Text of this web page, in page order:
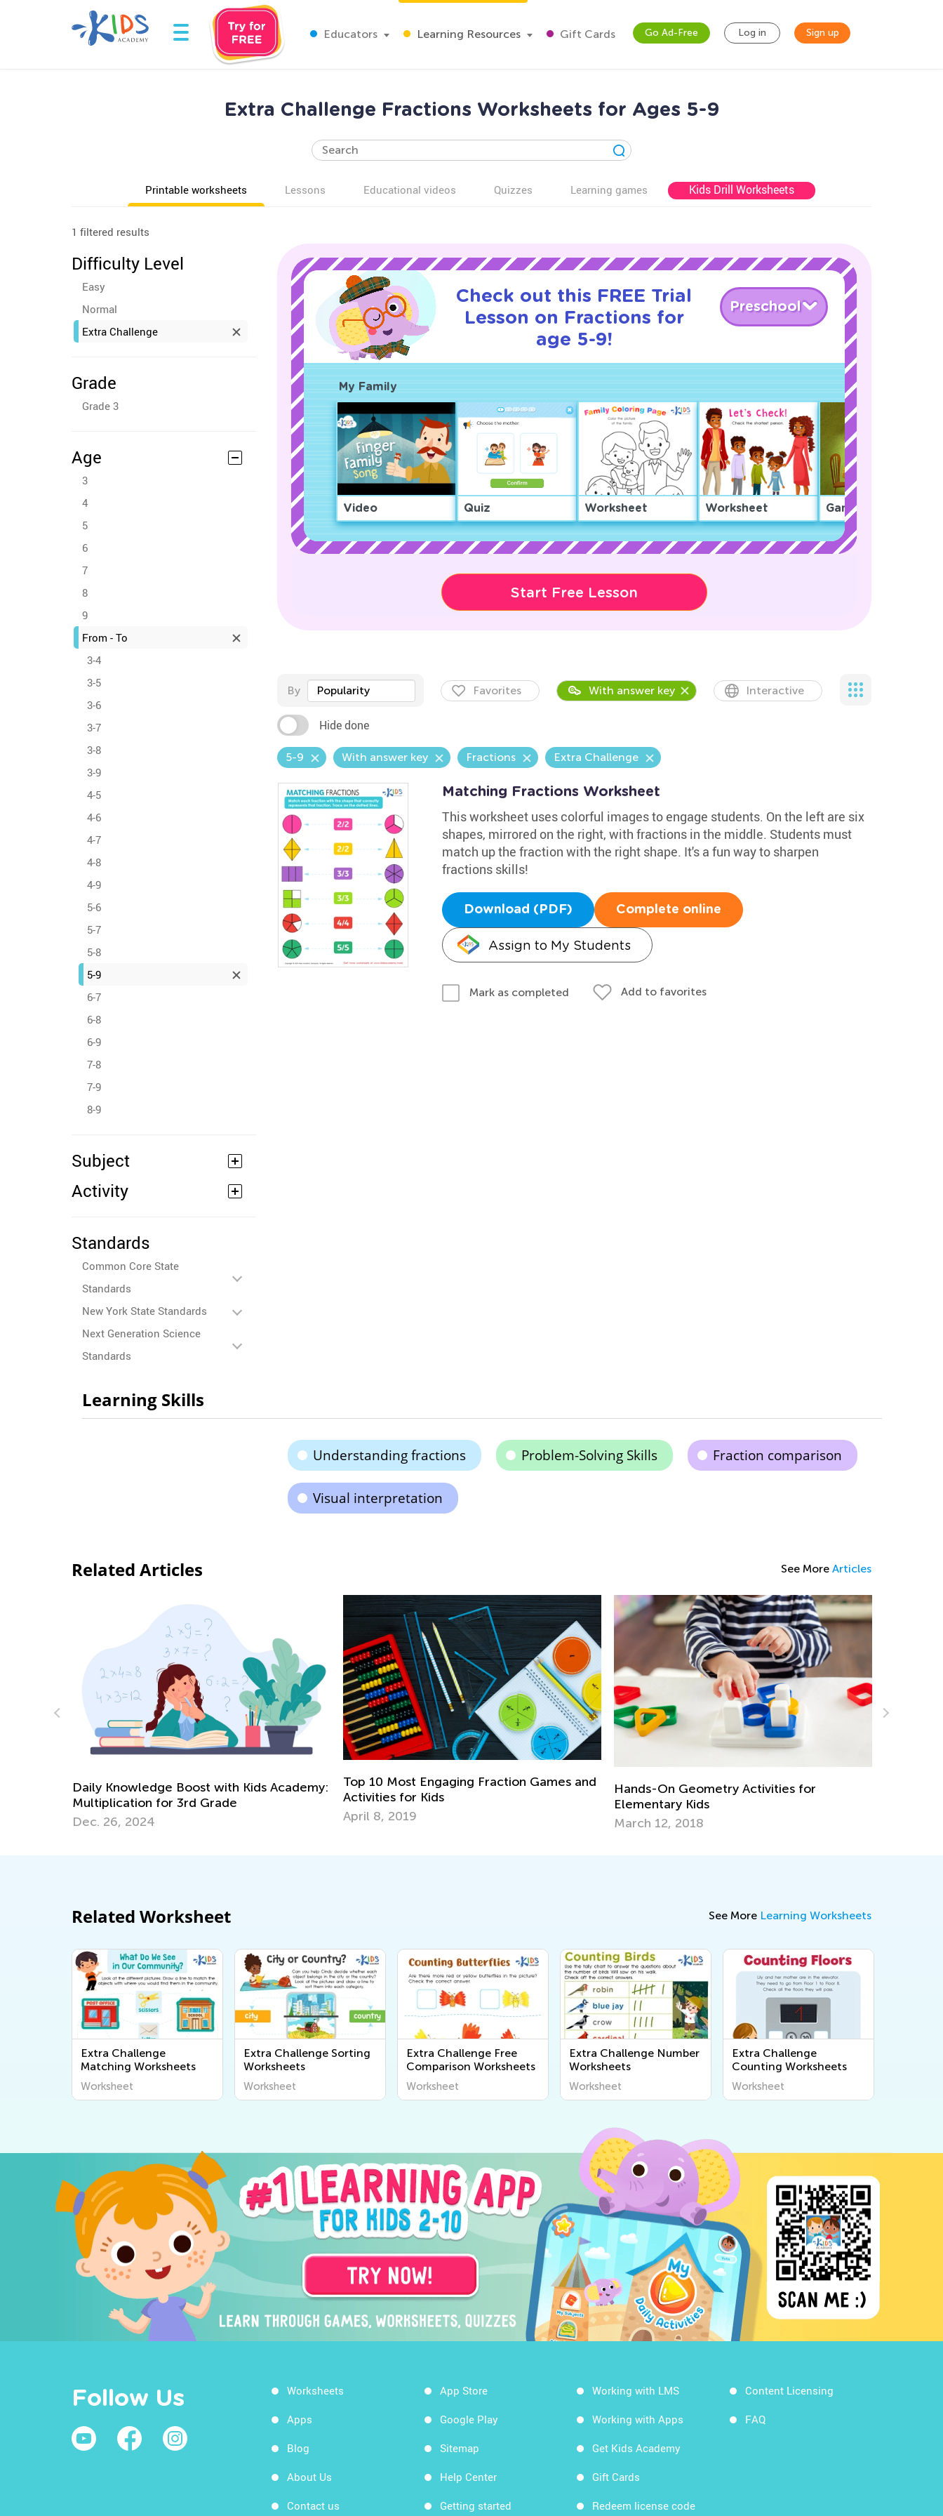
Educators Learning Resources Gift Cards Go Ad-Free Log in Sign up
Extra Challenge Fractions Worksheets for Ages 5-9
Printable worksheets Lessons Educational videos Quizzes Learning games Kids Drill Worksheets
1 filtered results
Difficulty Level
Easy
Normal
Extra Challenge
Grade
Grade 3
Age
3
4
5
6
7
8
9
From - To
3-4
3-5
3-6
3-7
3-8
3-9
4-5
4-6
4-7
4-8
4-9
5-6
5-7
5-8
5-9
6-7
6-8
6-9
7-8
7-9
8-9
Subject
Activity
Standards
Common Core State
Standards
New York State Standards
Next Generation Science
Standards
Check out this FREE Trial
Lesson on Fractions for
age 5-9!
Preschool
My Family
Video Quiz Worksheet Worksheet Game
Start Free Lesson
By Popularity Favorites With answer key Interactive
Hide done
5-9 With answer key Fractions Extra Challenge
Matching Fractions Worksheet
This worksheet uses colorful images to engage students. On the left are six
shapes, mirrored on the right, with fractions in the middle. Students must
match up the fraction with the right shape. It's a fun way to sharpen
fractions skills!
Download (PDF) Complete online
Assign to My Students
Mark as completed Add to favorites
Learning Skills
Understanding fractions Problem-Solving Skills Fraction comparison
Visual interpretation
Related Articles See More Articles
Daily Knowledge Boost with Kids Academy:
Multiplication for 3rd Grade
Dec. 26, 2024
Top 10 Most Engaging Fraction Games and
Activities for Kids
April 8, 2019
Hands-On Geometry Activities for
Elementary Kids
March 12, 2018
Related Worksheet See More Learning Worksheets
Extra Challenge
Matching Worksheets
Worksheet
Extra Challenge Sorting
Worksheets
Worksheet
Extra Challenge Free
Comparison Worksheets
Worksheet
Extra Challenge Number
Worksheets
Worksheet
Extra Challenge
Counting Worksheets
Worksheet
Follow Us Worksheets
Apps
Blog
About Us
Contact us
App Store
Google Play
Sitemap
Help Center
Getting started
Working with LMS
Working with Apps
Get Kids Academy
Gift Cards
Redeem license code
Content Licensing
FAQ